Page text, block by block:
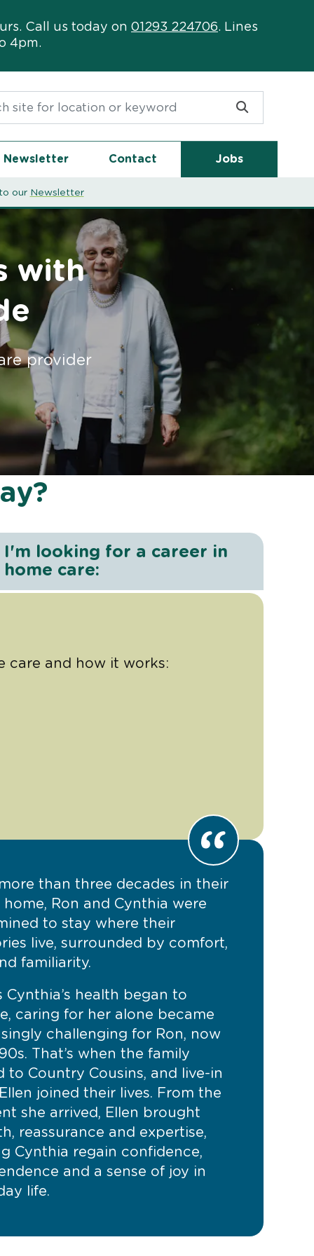
Call us today on 01293 224706. Lines
4pm.
Newsletter Contact Jobs
our Newsletter
with
provider
I'm looking for a career in
home care:
care and how it works:
than three decades in their
Ron and Cynthia were
to stay where their
live, surrounded by comfort,
familiarity.
Cynthia’s health began to
caring for her alone became
challenging for Ron, now
That’s when the family
to Country Cousins, and live-in
joined their lives. From the
she arrived, Ellen brought
reassurance and expertise,
Cynthia regain confidence,
and a sense of joy in
life.